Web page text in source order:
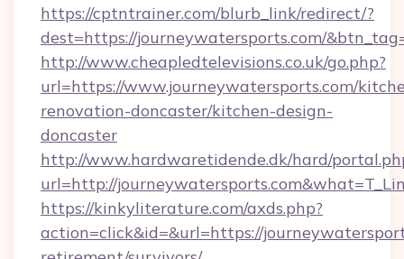
https://cptntrainer.com/blurb_link/redirect/?
dest=https://journeywatersports.com/
http://www.cheapledtelevisions.co.uk/go.php?
url=https://www.journeywatersports.com/
renovation-doncaster/kitchen-design-
doncaster
http://www.hardwaretidende.dk/hard/
url=http://
https://kinkyliterature.com/axds.php?
action=click&id=&url=https://